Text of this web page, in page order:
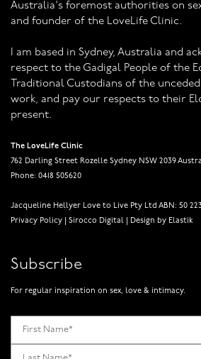
Australia's foremost authorities on
and founder of the LoveLife Clinic.
I am based in Sydney, Australia and
respect to the Gadigal People of the
Traditional Custodians of the
work, and pay our respects to their
present.
The LoveLife Clinic
762 Darling Street Rozelle Sydney NSW 2039
Phone: 0418 505620
Jacqueline Hellyer Love to Live Pty Ltd ABN: 50 223
Privacy Policy
Sirocco Digital Design by Elastik
Subscribe
For regular inspiration on sex, love & intimacy.